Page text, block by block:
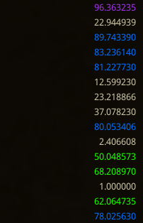
96.363235
22.944939
89.743390
83.236140
81.227730
12.599230
23.218866
37.078230
80.053406
2.406608
50.048573
68.208970
1.000000
62.064735
78.025630